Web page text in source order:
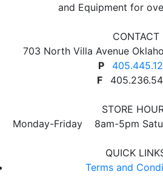
and Equipment for
CONTACT
703 North Villa Avenue
P
F
STORE
Monday-Friday 8am-5pm
QUICK
Terms and